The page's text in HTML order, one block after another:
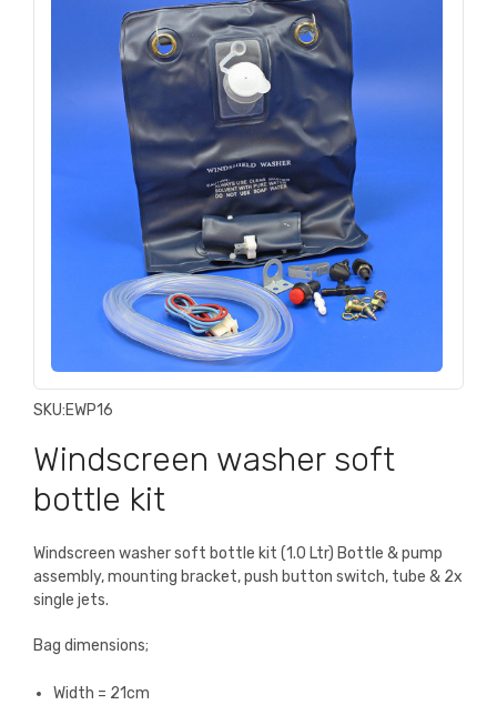
SKU:EWP16
Windscreen washer soft
bottle kit
Windscreen washer soft bottle kit (1.0 Ltr) Bottle & pump
assembly, mounting bracket, push button switch, tube & 2x
single jets.
Bag dimensions;
Width = 21cm